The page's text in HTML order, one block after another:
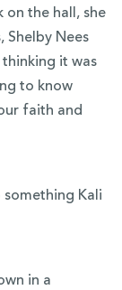
on the hall, she
Shelby Nees
thinking it was
to know
faith and
something Kali
in a